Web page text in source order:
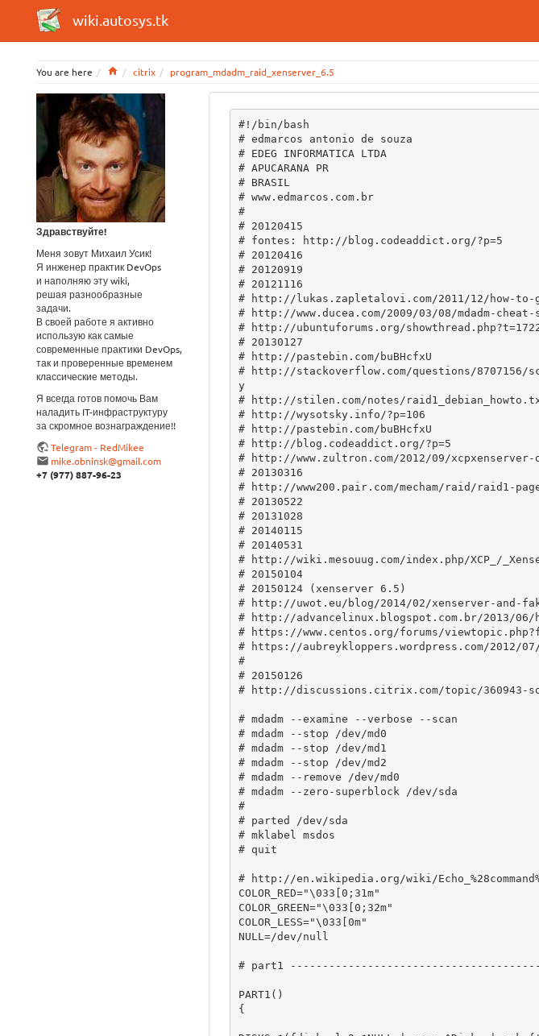
wiki.autosys.tk
You are here Homecitrix program_mdadm_raid_xenserver_6.5
Здравствуйте!
Меня зовут Михаил Усик!
Я инженер практик DevOps
и наполняю эту wiki,
решая разнообразные
задачи.
В своей работе я активно
использую как самые
современные практики DevOps,
так и проверенные временем
классические методы.
Я всегда готов помочь Вам
наладить IT-инфраструктуру
за скромное вознаграждение!!
Telegram - RedMikee
mike.obninsk@gmail.com
+7 (977) 887-96-23
#!/bin/bash
# edmarcos antonio de souza
# EDEG INFORMATICA LTDA
# APUCARANA PR
# BRASIL
# www.edmarcos.com.br
#
# 20120415
# fontes: http://blog.codeaddict.org/?p=5
# 20120416
# 20120919
# 20121116
# http://lukas.zapletalovi.com/2011/12/how-to-get-rid-of-guid-partition-table.html
# http://www.ducea.com/2009/03/08/mdadm-cheat-sheet/
# http://ubuntuforums.org/showthread.php?t=1722440
# 20130127
# http://pastebin.com/buBHcfxU
# http://stackoverflow.com/questions/8707156/scripting-mdadm-when-a-component-device-may-contain-ext2-file-system-already
# http://stilen.com/notes/raid1_debian_howto.txt
# http://wysotsky.info/?p=106
# http://pastebin.com/buBHcfxU
# http://blog.codeaddict.org/?p=5
# http://www.zultron.com/2012/09/xcpxenserver-on-raid1-booting-pitfalls/
# 20130316
# http://www200.pair.com/mecham/raid/raid1-page3.html
# 20130522
# 20131028
# 20140115
# 20140531
# http://wiki.mesouug.com/index.php/XCP_/_Xenserver
# 20150104
# 20150124 (xenserver 6.5)
# http://uwot.eu/blog/2014/02/xenserver-and-fake-raid1/
# http://advancelinux.blogspot.com.br/2013/06/how-to-rebuild-initrd-or-initramfs-in.html
# https://www.centos.org/forums/viewtopic.php?f=15&t=47023
# https://aubreykloppers.wordpress.com/2012/07/06/mdadm-devmd127/
# 
# 20150126
# http://discussions.citrix.com/topic/360943-software-raid-mdadm-on-xenserver-65-unexpected-failure/

# mdadm --examine --verbose --scan
# mdadm --stop /dev/md0
# mdadm --stop /dev/md1
# mdadm --stop /dev/md2
# mdadm --remove /dev/md0
# mdadm --zero-superblock /dev/sda
#
# parted /dev/sda
# mklabel msdos
# quit

# http://en.wikipedia.org/wiki/Echo_%28command%29
COLOR_RED="\033[0;31m"
COLOR_GREEN="\033[0;32m"
COLOR_LESS="\033[0m"
NULL=/dev/null

# part1 ------------------------------------------------------------------------

PART1()
{

DISKS=$(fdisk -l 2>$NULL | grep ^Disk  | awk {'print $2'} | cut -d: -f1)

cat $NULL > /tmp/disks

for i in `echo $DISKS`
	do
	echo "$i \"disco $i\" off" >> /tmp/disks
	done

# SOURCE -----------------------------------------------------------------------
CHOSE=$(eval whiptail --backtitle "\"EDEG INFORMATICA LTDA\"" --title "\"MAKE RAID 1\"" \
        --radiolist "\"Selecione o disco que já contem o XEN instalado\"" 0 0 0 \
        $(cat /tmp/disks) 3>&1 1>&2 2>&3)

retval=$?

case "$retval" in
        0)
	IFDISC=$CHOSE
        ;;

        1)
        rm -f /tmp/disks
        ;;
esac

# DESTINOS ----------------------------------------------------
CHOSE=$(eval whiptail --backtitle "\"EDEG INFORMATICA LTDA\"" --title "\"MAKE RAID 10\"" \
        --checklist "\"Confirme os discos que vão receber o XEN\"" 0 0 0 \
        $(cat /tmp/disks | grep -v "$IFDISC") 3>&1 1>&2 2>&3)

retval=$?

case "$retval" in
        0)
	test -z $CHOSE
	OFDISC=$(echo $CHOSE | sed s/\"//g)
        ;;

        1)
        rm -f /tmp/disks
        ;;
esac

# ------------------------------------------------------------------------------
clear
#echo
echo -e "${COLOR_RED}Capturando tabela GPT do disco \"$IFDISC\"...${COLOR_LESS}"
echo

PART1_HOME=`sgdisk -p $IFDISC | grep "^   1" | awk {'print $2'}`
PART1_END=`sgdisk -p $IFDISC  | grep "^   1" | awk {'print $3'}`

PART2_HOME=`sgdisk -p $IFDISC | grep "^   2" | awk {'print $2'}`
PART2_END=`sgdisk -p $IFDISC  | grep "^   2" | awk {'print $3'}`

PART3_HOME=`sgdisk -p $IFDISC | grep "^   3" | awk {'print $2'}`
PART3_END=`sgdisk -p $IFDISC  | grep "^   3" | awk {'print $3'}`

# limpando disco destino -------------------------------------------------------
#echo
echo -e "${COLOR_RED}Limpando a tabela de partições de \"$OFDISC\"...${COLOR_LESS}"
echo -e "${COLOR_GREEN}sgdisk --zap-all ${OFDISC}${COLOR_LESS}"
                       sgdisk --zap-all ${OFDISC}

# instalando uma tabela GPT disco destino --------------------------------------
#echo
echo -e "${COLOR_RED}Instalando uma tabela GPT em \"$OFDISC\"...${COLOR_LESS}"
echo -e "${COLOR_GREEN}sgdisk --mbrtogpt --clear ${OFDISC}${COLOR_LESS}"
                       sgdisk --mbrtogpt --clear $OFDISC

# copiado setores p/ disco destino ---------------------------------------------
echo -e "${COLOR_RED}Copiando tabela GPT para o disco \"$OFDISC\"...${COLOR_LESS}"

echo -e "${COLOR_GREEN}sgdisk --new=1:$PART1_HOME:$PART1_END ${OFDISC}${COLOR_LESS}"
                       sgdisk --new=1:$PART1_HOME:$PART1_END ${OFDISC}
echo -e "${COLOR_GREEN}sgdisk --typecode=1:fd00 ${OFDISC}${COLOR_LESS}"
                       sgdisk --typecode=1:fd00 ${OFDISC}
echo -e "${COLOR_GREEN}sgdisk --attributes=1:set:2 ${OFDISC}${COLOR_LESS}"
                       sgdisk --attributes=1:set:2 ${OFDISC}
echo -e "${COLOR_GREEN}sgdisk --new=2:$PART2_HOME:$PART2_END ${OFDISC}${COLOR_LESS}"
                       sgdisk --new=2:$PART2_HOME:$PART2_END ${OFDISC}
echo -e "${COLOR_GREEN}sgdisk --typecode=2:fd00 ${OFDISC}${COLOR_LESS}"
                       sgdisk --typecode=2:fd00 ${OFDISC}
echo -e "${COLOR_GREEN}sgdisk --new=3:$PART3_HOME:$PART3_END ${OFDISC}${COLOR_LESS}"
                       sgdisk --new=3:$PART3_HOME:$PART3_END ${OFDISC}
echo -e "${COLOR_GREEN}sgdisk --typecode=3:fd00 ${OFDISC}${COLOR_LESS}"
                       sgdisk --typecode=3:fd00 $OFDISC

# RAID -------------------------------------------------------------------------
echo
echo -e "${COLOR_RED}Configurando raid...${COLOR_LESS}"
echo
lsmod | grep -q ^raid1 || {
echo -e "${COLOR_RED}/sbin/modprobe raid1${COLOR_LESS}"
	             /sbin/modprobe raid1
}

# /dev/md0 -----------------------------
test -b /dev/md0 || {
echo -e "${COLOR_RED}Criando dispositivo de bloco /dev/md0...${COLOR_LESS}"
echo -e "${COLOR_GREEN}mknod /dev/md0 b 9 0${COLOR_LESS}"
                       mknod /dev/md0 b 9 0 
sleep 5
}

# /dev/md1 -----------------------------
test -b /dev/md1 || {
echo -e "${COLOR_RED}Criando dispositivo de bloco /dev/md1...${COLOR_LESS}"
echo -e "${COLOR_GREEN}mknod /dev/md1 b 9 1${COLOR_LESS}"
                       mknod /dev/md1 b 9 1 
sleep 5
}

# /dev/md2 -----------------------------
test -b /dev/md2 || {
echo -e "${COLOR_RED}Criando dispositivo de bloco /dev/md2...${COLOR_LESS}"
echo -e "${COLOR_GREEN}mknod /dev/md2 b 9 2${COLOR_LESS}"
                       mknod /dev/md2 b 9 2 
sleep 5
}

echo -e "${COLOR_RED}Agregando \"$OFDISC\" ao raid...${COLOR_LESS}"
echo

echo -e "${COLOR_RED}Criando dispositivo raid /dev/md0...${COLOR_LESS}"
echo -e "${COLOR_GREEN}/usr/bin/yes|mdadm --create /dev/md0 --level=1 --raid-devices=2 missing ${OFDISC}1 --metadata=0.90${COLOR_LESS}"
#                      /usr/bin/yes|mdadm --create /dev/md0 --level=1 --raid-devices=2 missing ${OFDISC}1
                       /usr/bin/yes|mdadm --create /dev/md0 --level=1 --raid-devices=2 missing ${OFDISC}1 --metadata=0.90

sleep 5

echo -e "${COLOR_RED}Criando dispositivo raid /dev/md1...${COLOR_LESS}"
echo -e "${COLOR_GREEN}/usr/bin/yes|mdadm --create /dev/md1 --level=1 --raid-devices=2 missing ${OFDISC}2${COLOR_LESS}"
                       /usr/bin/yes|mdadm --create /dev/md1 --level=1 --raid-devices=2 missing ${OFDISC}2
sleep 5

echo -e "${COLOR_RED}Criando dispositovo raid /dev/md2...${COLOR_LESS}"
echo -e "${COLOR_GREEN}/usr/bin/yes|mdadm --create /dev/md2 --level=1 --raid-devices=2 missing ${OFDISC}3${COLOR_LESS}"
                       /usr/bin/yes|mdadm --create /dev/md2 --level=1 --raid-devices=2 missing ${OFDISC}3
sleep 5

# MOVE LVM TO MD2 --------------------------------------------------------------
echo
echo -e "${COLOR_RED}Criando volume LVM em /dev/md2...${COLOR_LESS}"
echo -e "${COLOR_GREEN}pvcreate -ff /dev/md2${COLOR_LESS}"
                       pvcreate -ff /dev/md2
sleep 3

echo -e "${COLOR_RED}Extendendo volume LVM para /dev/md2...${COLOR_LESS}"
#echo -e "${COLOR_GREEN}vgextend `vgscan | grep VG | cut -d\' \' -f6 | sed s/\"//g` /dev/md2${COLOR_LESS}"
                       vgextend `vgscan | grep VG | cut -d' ' -f6 | sed s/\"//g` /dev/md2
sleep 3

echo -e "${COLOR_RED}Movendo volume LVM em \"${IFDISC}3\" para /dev/md2...${COLOR_LESS}"
echo -e "${COLOR_GREEN}pvmove ${IFDISC}3 /dev/md2${COLOR_LESS}"
                       pvmove ${IFDISC}3 /dev/md2
sleep 3

echo -e "${COLOR_RED}Reduzindo volume LVM em \"${IFDISC}3\"...${COLOR_LESS}"
#echo -e "${COLOR_GREEN}vgreduce `vgscan | grep VG | cut -d\' \' -f6 | sed s/\"//g` ${IFDISC}3${COLOR_LESS}"
                       vgreduce `vgscan | grep VG | cut -d' ' -f6 | sed s/\"//g` ${IFDISC}3
sleep 3

echo -e "${COLOR_RED}Removendo volume LVM em \"${IFDISC}3\"...${COLOR_LESS}"
echo -e "${COLOR_GREEN}pvremove ${IFDISC}3${COLOR_LESS}"
                       pvremove ${IFDISC}3
sleep 3

# ------------------------------------------------------------------------------
echo -e "${COLOR_RED}Formatando /dev/md0...${COLOR_LESS}"
echo -e "${COLOR_GREEN}mkfs.ext3 /dev/md0${COLOR_LESS}"
                       mkfs.ext3 /dev/md0

echo -e "${COLOR_RED}Montando /dev/md0 em /mnt...${COLOR_LESS}"
echo -e "${COLOR_GREEN}mount /dev/md0 /mnt${COLOR_LESS}"
                       mount /dev/md0 /mnt

# splash -------------------------------
echo -e "${COLOR_GREEN}wget http://office.edeg.com.br/reserved/xen/background.png -O /usr/share/splash/background.png${COLOR_LESS}"
                       wget http://office.edeg.com.br/reserved/xen/background.png -O /usr/share/splash/background.png
echo -e ${COLOR_GREEEN}wget http://office.edeg.com.br/reserved/xen/background.png -O /usr/share/splashy/themes/citrix-theme/background.png${COLOR_LESS}
                       wget http://office.edeg.com.br/reserved/xen/background.png -O /usr/share/splashy/themes/citrix-theme/background.png

# 
echo -e "${COLOR_RED}Copiando / para /mnt...${COLOR_LESS}"
echo -e "${COLOR_GREEN}cp -xpR / /mnt${COLOR_LESS}"
                       cp -xpR / /mnt

echo -e "${COLOR_RED}Editando /mnt/etc/fstab${COLOR_LESS}"
LABEL=`cat /mnt/etc/fstab | grep ^LABEL | awk {'print $1'}`
HDUUID=`blkid | grep ^/dev/md0 | awk {'print $2'} | sed s/\"//g`
#sed -i "s|${LABEL}|/dev/md0|" /mnt/etc/fstab 
sed -i "s|${LABEL}|$HDUUID|" /mnt/etc/fstab 

# montar particoes chroot -----------------